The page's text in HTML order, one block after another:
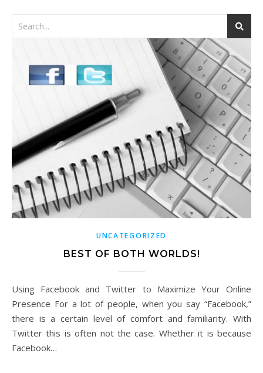
UNCATEGORIZED
BEST OF BOTH WORLDS!
Using Facebook and Twitter to Maximize Your Online
Presence For a lot of people, when you say “Facebook,”
there is a certain level of comfort and familiarity. With
Twitter this is often not the case. Whether it is because
Facebook…